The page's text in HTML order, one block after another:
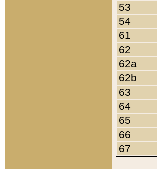
53
54
61
62
62a
62b
63
64
65
66
67